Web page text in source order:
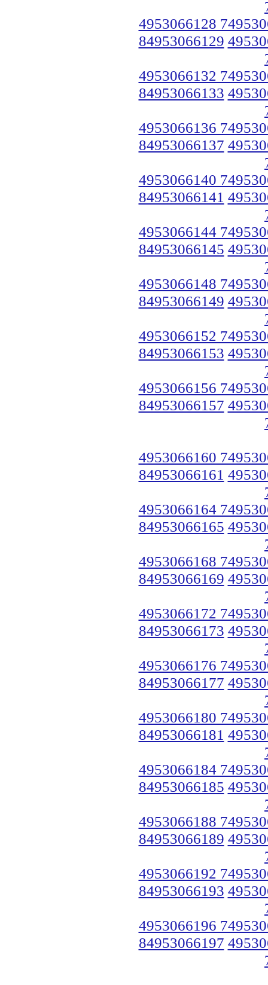
4953066128
84953066129
4953066132
84953066133
4953066136
84953066137
4953066140
84953066141
4953066144
84953066145
4953066148
84953066149
4953066152
84953066153
4953066156
84953066157
4953066160
84953066161
4953066164
84953066165
4953066168
84953066169
4953066172
84953066173
4953066176
84953066177
4953066180
84953066181
4953066184
84953066185
4953066188
84953066189
4953066192
84953066193
4953066196
84953066197